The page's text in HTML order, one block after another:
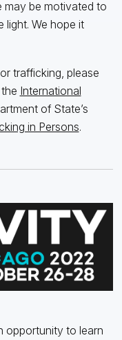
may be motivated to
light. We hope it
trafficking, please
the International
of State’s
in Persons.
opportunity to learn